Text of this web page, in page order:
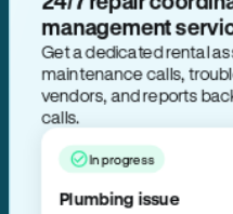
management
Get a dedicated rental
maintenance calls,
vendors, and reports
calls.
In progress
Plumbing issue